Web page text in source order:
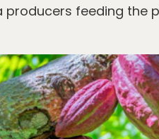
feeding the